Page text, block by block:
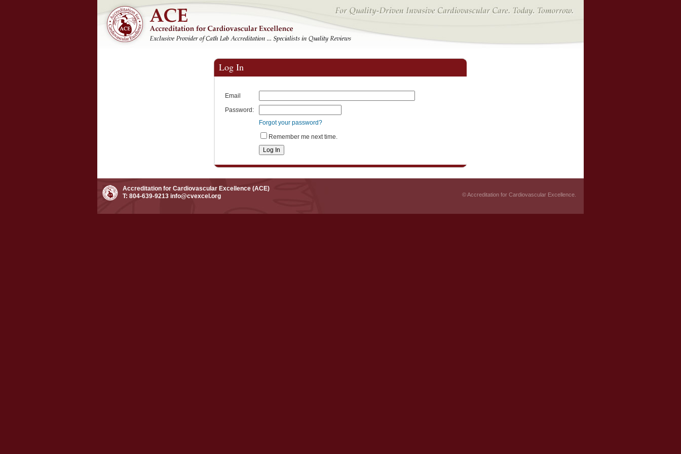
Log In
Email
Password:
Forgot your password?
Remember me next time.
Accreditation for Cardiovascular Excellence (ACE)
T: 804-639-9213 info@cvexcel.org © Accreditation for Cardiovascular Excellence.